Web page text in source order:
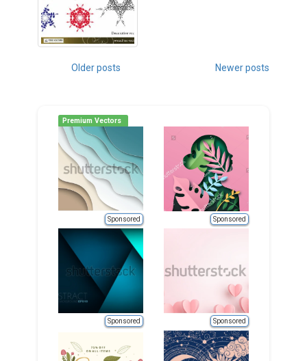
PostsOlder posts Newer posts
Premium Vectors
Sponsored Sponsored
Sponsored Sponsored